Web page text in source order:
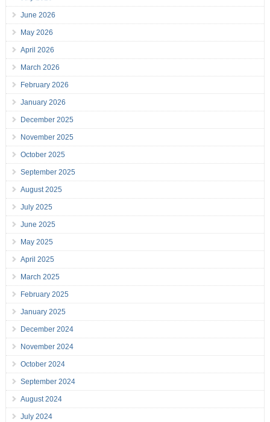
June 2026
May 2026
April 2026
March 2026
February 2026
January 2026
December 2025
November 2025
October 2025
September 2025
August 2025
July 2025
June 2025
May 2025
April 2025
March 2025
February 2025
January 2025
December 2024
November 2024
October 2024
September 2024
August 2024
July 2024